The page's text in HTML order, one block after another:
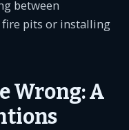
between
pits or installing
Wrong: A